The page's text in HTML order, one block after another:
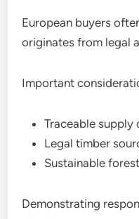
European buyers
originates from legal
Important
Traceable supply
Legal timber
Sustainable
Demonstrating